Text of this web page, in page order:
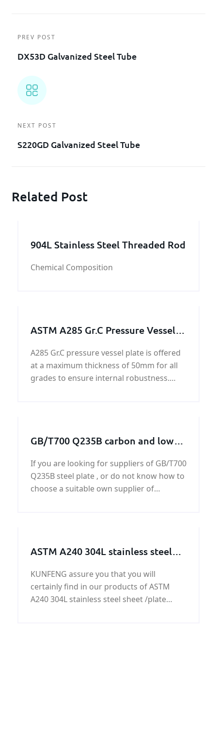
PREV POST
DX53D Galvanized Steel Tube
NEXT POST
S220GD Galvanized Steel Tube
Related Post
904L Stainless Steel Threaded Rod
Chemical Composition
ASTM A285 Gr.C Pressure Vessel
A285 Gr.C pressure vessel plate is offered
at a maximum thickness of 50mm for all
grades to ensure internal robustness.
GB/T700 Q235B carbon and low
If you are looking for suppliers of GB/T700
Q235B steel plate , or do not know how to
choose a suitable own supplier of
ASTM A240 304L stainless steel
KUNFENG assure you that you will
certainly find in our products of ASTM
A240 304L stainless steel sheet /plate